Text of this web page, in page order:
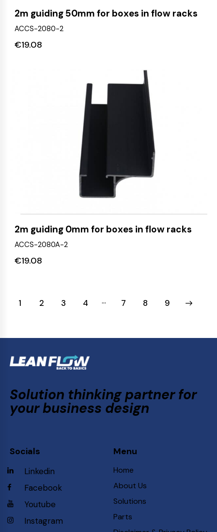
2m guiding 50mm for boxes in flow racks
ACCS-2080-2
€19.08
2m guiding 0mm for boxes in flow racks
ACCS-2080A-2
€19.08
1 2 3 4 … 7 8 9
→
Solution thinking partner for
your business design
Socials
Linkedin
Facebook
Youtube
Instagram
Menu
Home
About Us
Solutions
Parts